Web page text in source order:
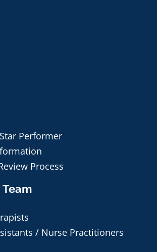
Performer
Process
Team
/ Nurse Practitioners